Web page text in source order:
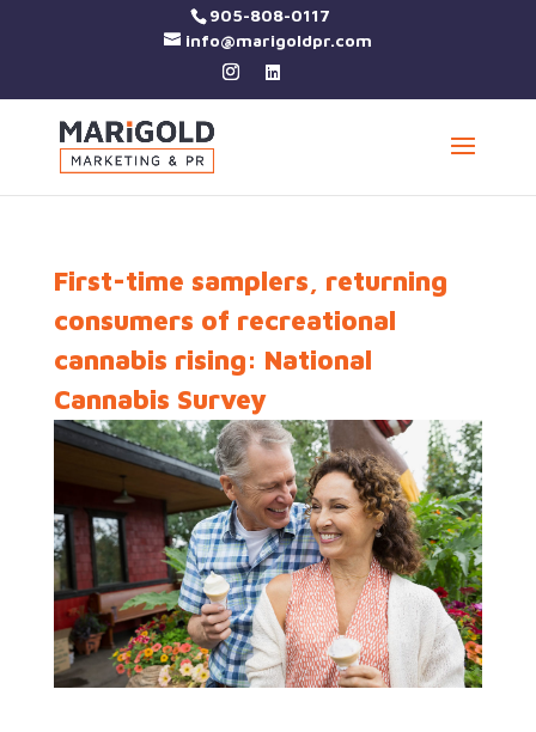
905-808-0117
info@marigoldpr.com
First-time samplers, returning
consumers of recreational
cannabis rising: National
Cannabis Survey